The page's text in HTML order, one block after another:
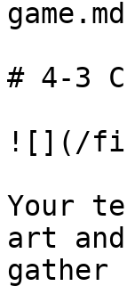
# 4-3
![](/
Your
art
gather